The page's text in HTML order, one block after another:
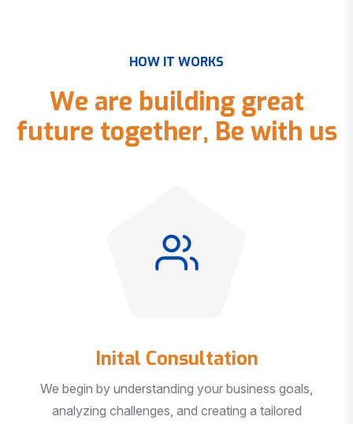
HOW IT WORKS
We are building great
future together, Be with us
Inital Consultation
We begin by understanding your business goals,
analyzing challenges, and creating a tailored